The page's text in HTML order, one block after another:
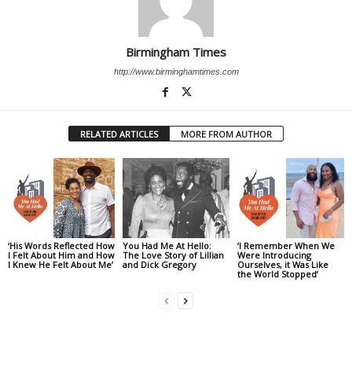
Birmingham Times
http://www.birminghamtimes.com
RELATED ARTICLES MORE FROM AUTHOR
‘His Words Reflected How
I Felt About Him and How
I Knew He Felt About Me’
You Had Me At Hello:
The Love Story of Lillian
and Dick Gregory
‘I Remember When We
Were Introducing
Ourselves, it Was Like
the World Stopped’